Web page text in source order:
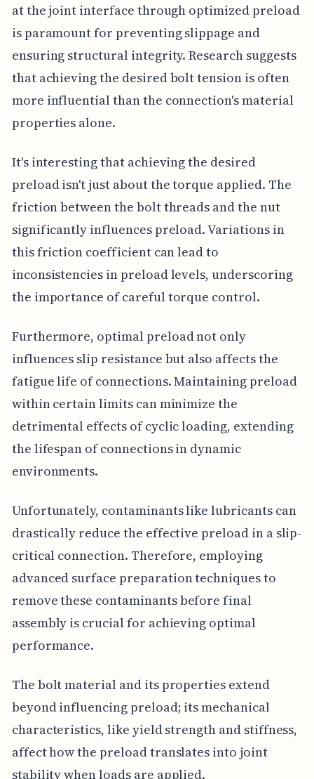
at the joint interface through optimized preload
is paramount for preventing slippage and
ensuring structural integrity. Research suggests
that achieving the desired bolt tension is often
more influential than the connection's material
properties alone.
It's interesting that achieving the desired
preload isn't just about the torque applied. The
friction between the bolt threads and the nut
significantly influences preload. Variations in
this friction coefficient can lead to
inconsistencies in preload levels, underscoring
the importance of careful torque control.
Furthermore, optimal preload not only
influences slip resistance but also affects the
fatigue life of connections. Maintaining preload
within certain limits can minimize the
detrimental effects of cyclic loading, extending
the lifespan of connections in dynamic
environments.
Unfortunately, contaminants like lubricants can
drastically reduce the effective preload in a slip-
critical connection. Therefore, employing
advanced surface preparation techniques to
remove these contaminants before final
assembly is crucial for achieving optimal
performance.
The bolt material and its properties extend
beyond influencing preload; its mechanical
characteristics, like yield strength and stiffness,
affect how the preload translates into joint
stability when loads are applied.